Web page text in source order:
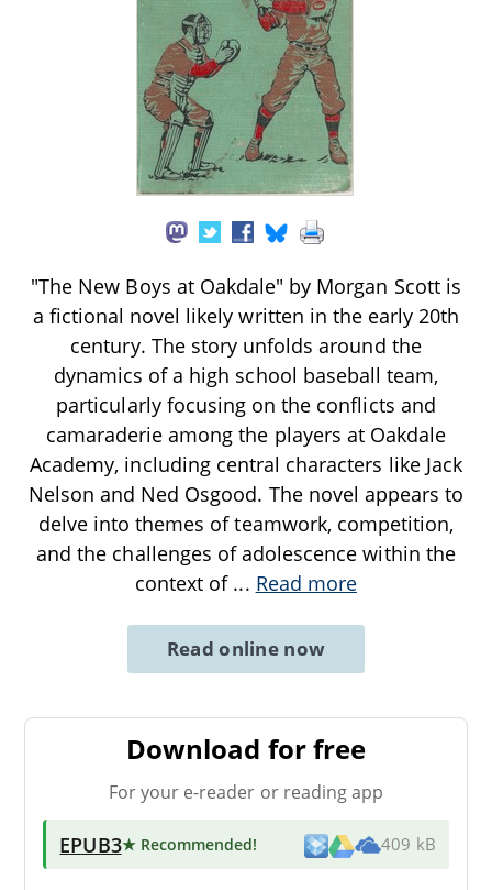
"The New Boys at Oakdale" by Morgan Scott is
a fictional novel likely written in the early 20th
century. The story unfolds around the
dynamics of a high school baseball team,
particularly focusing on the conflicts and
camaraderie among the players at Oakdale
Academy, including central characters like Jack
Nelson and Ned Osgood. The novel appears to
delve into themes of teamwork, competition,
and the challenges of adolescence within the
context of ... Read more
Read online now
Download for free
For your e-reader or reading app
EPUB3★ Recommended! 409 kB